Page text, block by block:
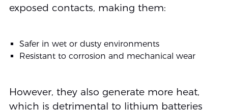
exposed contacts, making them:
Safer in wet or dusty environments
Resistant to corrosion and mechanical wear
However, they also generate more heat,
which is detrimental to lithium batteries